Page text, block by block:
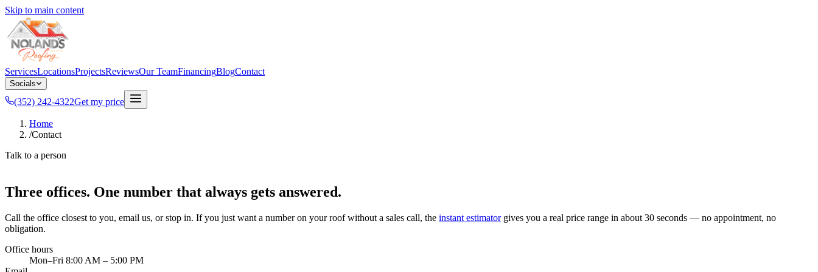
Skip to main content
ServicesLocationsProjectsReviewsOur TeamFinancingBlogContact
Socials
(352) 242-4322Get my price
Home
/Contact
Talk to a person
Three offices. One number that always gets answered.
Call the office closest to you, email us, or stop in. If you just want a number on your roof without a sales call, the instant estimator gives you a real price range in about 30 seconds — no appointment, no
obligation.
Office hours
Mon–Fri 8:00 AM – 5:00 PM